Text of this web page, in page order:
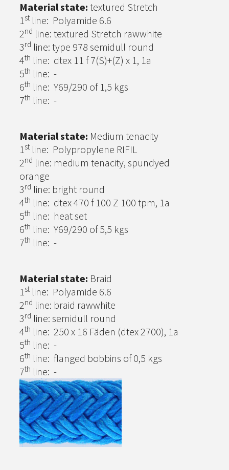
Material state: textured Stretch
1st line: Polyamide 6.6
2nd line: textured Stretch rawwhite
3rd line: type 978 semidull round
4th line: dtex 11 f 7(S)+(Z) x 1, 1a
5th line: -
6th line: Y69/290 of 1,5 kgs
7th line: -
Material state: Medium tenacity
1st line: Polypropylene RIFIL
2nd line: medium tenacity, spundyed
orange
3rd line: bright round
4th line: dtex 470 f 100 Z 100 tpm, 1a
5th line: heat set
6th line: Y69/290 of 5,5 kgs
7th line: -
Material state: Braid
1st line: Polyamide 6.6
2nd line: braid rawwhite
3rd line: semidull round
4th line: 250 x 16 Fäden (dtex 2700), 1a
5th line: -
6th line: flanged bobbins of 0,5 kgs
7th line: -